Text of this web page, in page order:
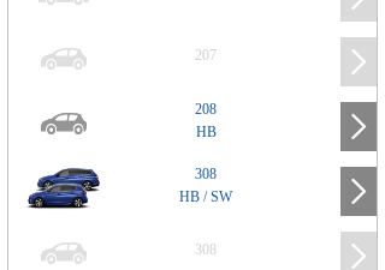
207
208
HB
308
HB / SW
308